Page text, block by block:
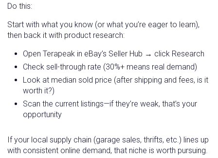
Do this:
Start with what you know (or what you’re eager to learn),
then back it with product research:
Open Terapeak in eBay’s Seller Hub → click Research
Check sell-through rate (30%+ means real demand)
Look at median sold price (after shipping and fees, is it
worth it?)
Scan the current listings—if they’re weak, that’s your
opportunity
If your local supply chain (garage sales, thrifts, etc.) lines up
with consistent online demand, that niche is worth pursuing.